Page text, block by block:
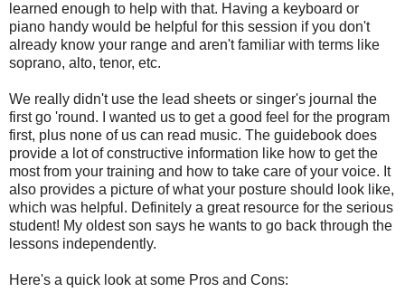
learned enough to help with that. Having a keyboard or
piano handy would be helpful for this session if you don't
already know your range and aren't familiar with terms like
soprano, alto, tenor, etc.
We really didn't use the lead sheets or singer's journal the
first go 'round. I wanted us to get a good feel for the program
first, plus none of us can read music. The guidebook does
provide a lot of constructive information like how to get the
most from your training and how to take care of your voice. It
also provides a picture of what your posture should look like,
which was helpful. Definitely a great resource for the serious
student! My oldest son says he wants to go back through the
lessons independently.
Here's a quick look at some Pros and Cons: